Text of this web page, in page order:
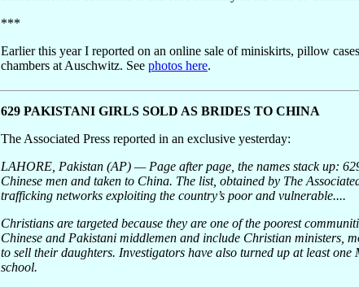
***
Earlier this year I reported on an online sale of miniskirts, pillow
chambers at Auschwitz. See photos here.
629 PAKISTANI GIRLS SOLD AS BRIDES TO CHINA
The Associated Press reported in an exclusive yesterday:
LAHORE, Pakistan (AP) — Page after page, the names stack up:
Chinese men and taken to China. The list, obtained by The
trafficking networks exploiting the country’s poor and vulnerable....
Christians are targeted because they are one of the poorest
Chinese and Pakistani middlemen and include Christian ministers,
to sell their daughters. Investigators have also turned up at least
school.